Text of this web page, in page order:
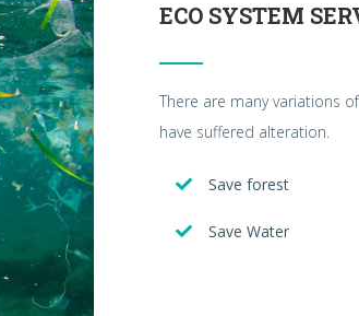
ECO SYSTEM
There are many variations
have suffered alteration.
Save forest
Save Water